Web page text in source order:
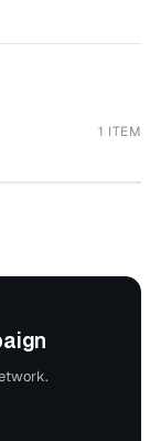
1 ITEM